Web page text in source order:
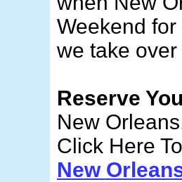
Weekend
we take
Reserve
New
Click Here
New